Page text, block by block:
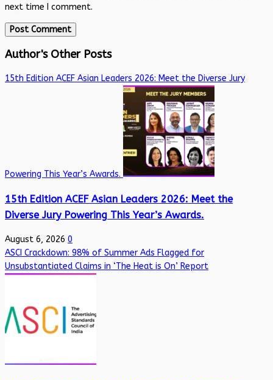
next time I comment.
Author's Other Posts
15th Edition ACEF Asian Leaders 2026: Meet the Diverse Jury
Powering This Year’s Awards.
15th Edition ACEF Asian Leaders 2026: Meet the
Diverse Jury Powering This Year’s Awards.
August 6, 2026 0
ASCI Crackdown: 98% of Summer Ads Flagged for
Unsubstantiated Claims in ‘The Heat is On’ Report